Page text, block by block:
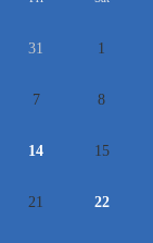
31 1
7 8
14 15
21 22